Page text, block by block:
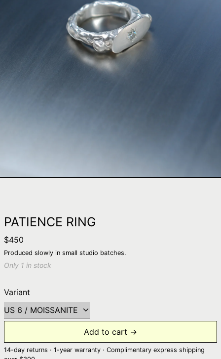
PATIENCE RING
Regular
price
$450
Produced slowly in small studio batches.
Only 1 in stock
Variant
Add to cart →
14-day returns · 1-year warranty · Complimentary express shipping